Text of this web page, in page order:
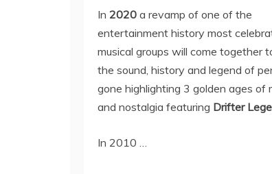
In 2020 a revamp of one of the
entertainment history most
musical groups will come together
the sound, history and legend of
gone highlighting 3 golden ages of
and nostalgia featuring Drifter
In 2010 …